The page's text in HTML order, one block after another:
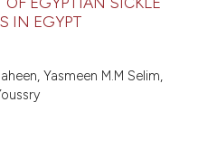
IN EGYPT
Yasmeen M.M Selim,